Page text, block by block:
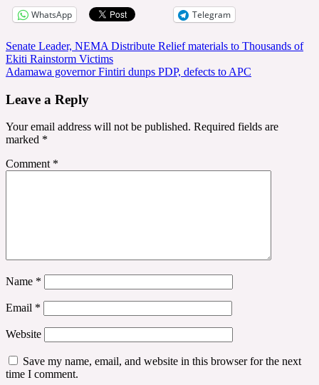
WhatsApp Telegram
Post
navigation
Senate Leader, NEMA Distribute Relief materials to Thousands of
Ekiti Rainstorm Victims
Adamawa governor Fintiri dunps PDP, defects to APC
Leave a Reply
Your email address will not be published. Required fields are
marked *
Comment *
Name *
Email *
Website
Save my name, email, and website in this browser for the next
time I comment.